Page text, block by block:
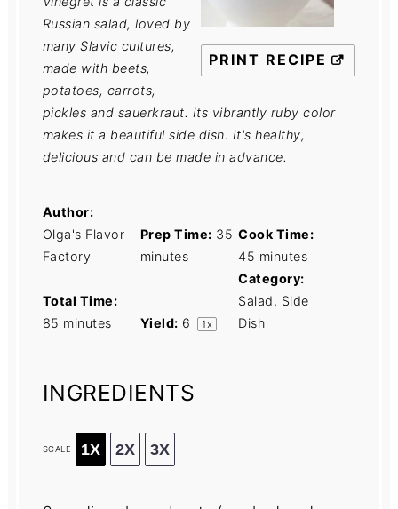
PRINT RECIPE
Russian salad, loved by
many Slavic cultures,
made with beets,
potatoes, carrots,
pickles and sauerkraut. Its vibrantly ruby color
makes it a beautiful side dish. It's healthy,
delicious and can be made in advance.
Author:
Olga's Flavor
Factory
Prep Time: 35
minutes
Cook Time:
45 minutes
Total Time:
85 minutes
Yield: 6 1x
Category:
Salad, Side
Dish
INGREDIENTS
SCALE 1X 2X 3X